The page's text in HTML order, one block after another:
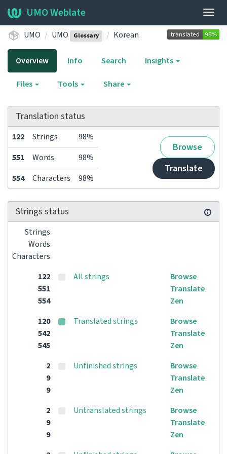
UMO Weblate
UMO UMO Glossary Korean
Overview Info Search Insights
Files Tools Share
Translation status
122 Strings 98%
Browse
Translate
551 Words
98%
554
Characters 98%
Strings status
Strings
Words
Characters
122
551
554
All strings
Browse
Translate
Zen
120
542
545
Translated strings
Browse
Translate
Zen
2
9
9
Unfinished strings
Browse
Translate
Zen
2
9
9
Untranslated strings
Browse
Translate
Zen